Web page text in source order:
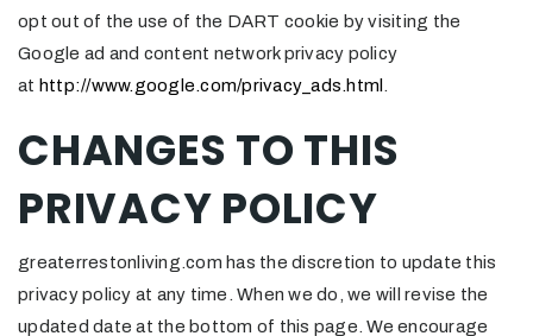
opt out of the use of the DART cookie by visiting the
Google ad and content network privacy policy
at http://www.google.com/privacy_ads.html
CHANGES TO THIS
PRIVACY POLICY
greaterrestonliving.com has the discretion to update this
privacy policy at any time. When we do, we will revise the
updated date at the bottom of this page. We encourage